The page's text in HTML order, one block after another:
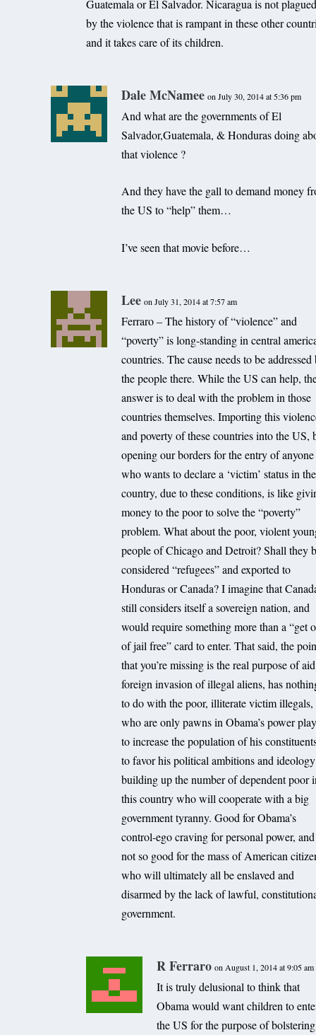
Guatemala or El Salvador. Nicaragua is not
by the violence that is rampant in these other
and it takes care of its children.
Dale McNamee on July 30, 2014 at 5:36 pm
And what are the governments of El
Salvador,Guatemala, & Honduras doing
that violence ?
And they have the gall to demand money
the US to “help” them…
I’ve seen that movie before…
Lee on July 31, 2014 at 7:57 am
Ferraro – The history of “violence” and
“poverty” is long-standing in central
countries. The cause needs to be addressed
the people there. While the US can help,
answer is to deal with the problem in those
countries themselves. Importing this
and poverty of these countries into the US,
opening our borders for the entry of anyone
who wants to declare a ‘victim’ status in the
country, due to these conditions, is like
money to the poor to solve the “poverty”
problem. What about the poor, violent
people of Chicago and Detroit? Shall they
considered “refugees” and exported to
Honduras or Canada? I imagine that
still considers itself a sovereign nation, and
would require something more than a “get
of jail free” card to enter. That said, the
that you’re missing is the real purpose of
foreign invasion of illegal aliens, has
to do with the poor, illiterate victim illegals,
who are only pawns in Obama’s power
to increase the population of his
to favor his political ambitions and
building up the number of dependent poor
this country who will cooperate with a big
government tyranny. Good for Obama’s
control-ego craving for personal power, and
not so good for the mass of American
who will ultimately all be enslaved and
disarmed by the lack of lawful,
government.
R Ferraro on August 1, 2014 at 9:05 am
It is truly delusional to think that
Obama would want children to
the US for the purpose of bolstering